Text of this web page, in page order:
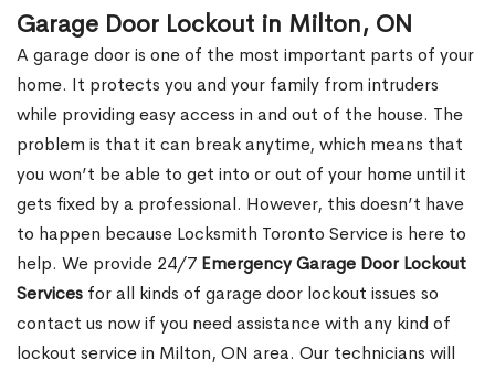
Garage Door Lockout in Milton, ON
A garage door is one of the most important parts of your
home. It protects you and your family from intruders
while providing easy access in and out of the house. The
problem is that it can break anytime, which means that
you won’t be able to get into or out of your home until it
gets fixed by a professional. However, this doesn’t have
to happen because Locksmith Toronto Service is here to
help. We provide 24/7 Emergency Garage Door Lockout
Services for all kinds of garage door lockout issues so
contact us now if you need assistance with any kind of
lockout service in Milton, ON area. Our technicians will